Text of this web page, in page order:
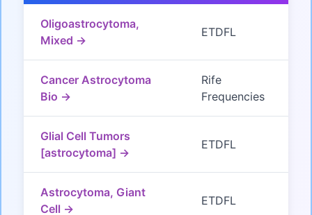
Oligoastrocytoma,
Mixed →
ETDFL
Cancer Astrocytoma
Bio →
Rife
Frequencies
Glial Cell Tumors
[astrocytoma] →
ETDFL
Astrocytoma, Giant
Cell →
ETDFL